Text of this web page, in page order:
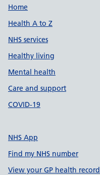
Support links
Home
Health A to Z
NHS services
Healthy living
Mental health
Care and support
COVID-19
NHS App
Find my NHS number
View your GP health record